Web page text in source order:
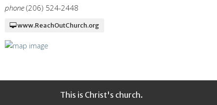
phone (206) 524-2448
www.ReachOutChurch.org
This is Christ's church.